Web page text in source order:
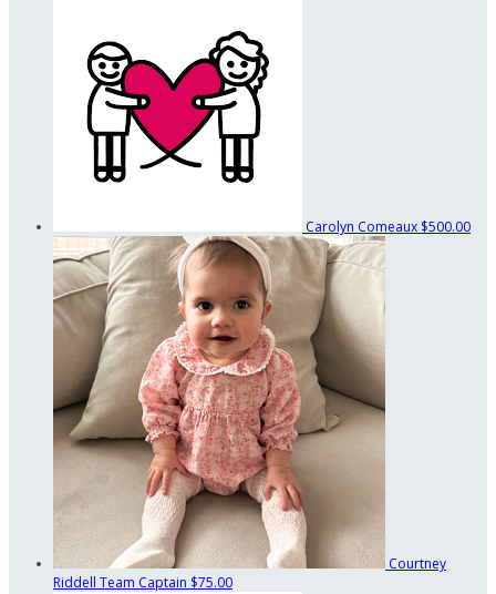
Carolyn Comeaux $500.00
Courtney
Riddell Team Captain $75.00